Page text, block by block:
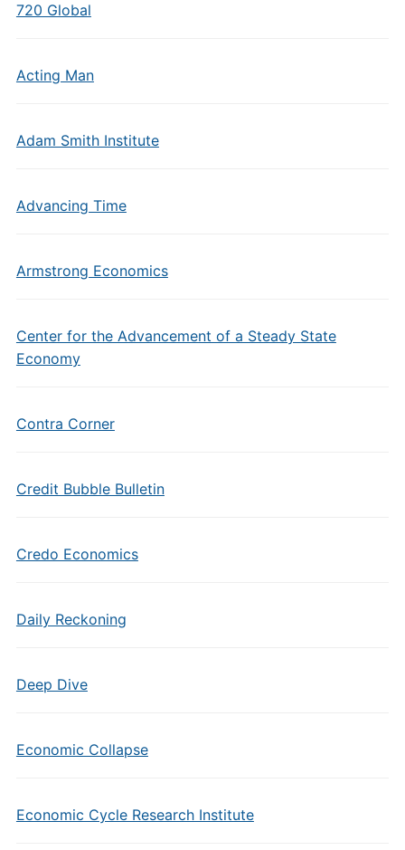
720 Global
Acting Man
Adam Smith Institute
Advancing Time
Armstrong Economics
Center for the Advancement of a Steady State
Economy
Contra Corner
Credit Bubble Bulletin
Credo Economics
Daily Reckoning
Deep Dive
Economic Collapse
Economic Cycle Research Institute